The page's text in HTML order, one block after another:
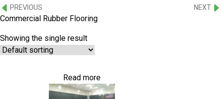
PREVIOUS NEXT
Commercial Rubber Flooring
Showing the single result
Read more